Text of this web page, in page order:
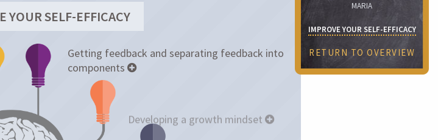
YOUR SELF-EFFICACY
Getting feedback and separating feedback into
components
MARIA
IMPROVE YOUR SELF-EFFICACY
RETURN TO OVERVIEW